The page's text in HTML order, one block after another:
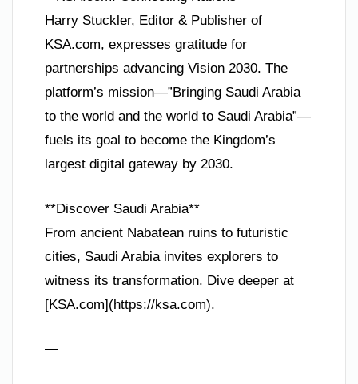
Harry Stuckler, Editor & Publisher of
KSA.com, expresses gratitude for
partnerships advancing Vision 2030. The
platform’s mission—”Bringing Saudi Arabia
to the world and the world to Saudi Arabia”—
fuels its goal to become the Kingdom’s
largest digital gateway by 2030.
**Discover Saudi Arabia**
From ancient Nabatean ruins to futuristic
cities, Saudi Arabia invites explorers to
witness its transformation. Dive deeper at
[KSA.com](https://ksa.com).
—